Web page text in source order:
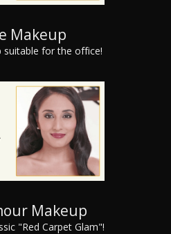
Makeup
suitable for the office!
Makeup
"Red Carpet Glam"!